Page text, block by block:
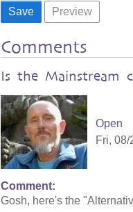
Comments
Is the Mainstream
Open
Fri, 08/
Comment
Gosh, here's the